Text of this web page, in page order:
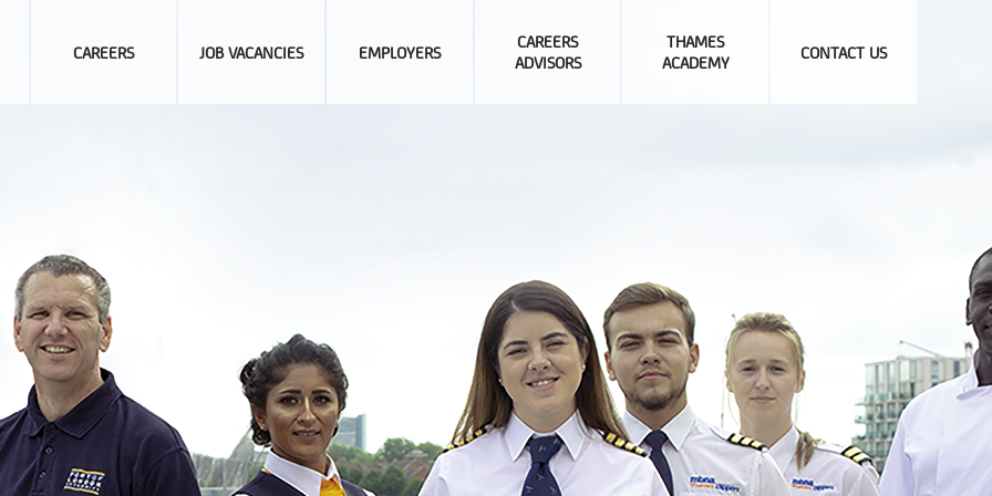
CAREERS JOB VACANCIES EMPLOYERS
CAREERS
ADVISORS
THAMES
ACADEMY
CONTACT US